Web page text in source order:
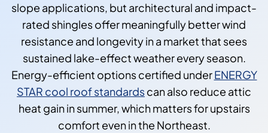
slope applications, but architectural and impact-
rated shingles offer meaningfully better wind
resistance and longevity in a market that sees
sustained lake-effect weather every season.
Energy-efficient options certified underENERGY
STAR cool roof standardscan also reduce attic
heat gain in summer, which matters for upstairs
comfort even in the Northeast.